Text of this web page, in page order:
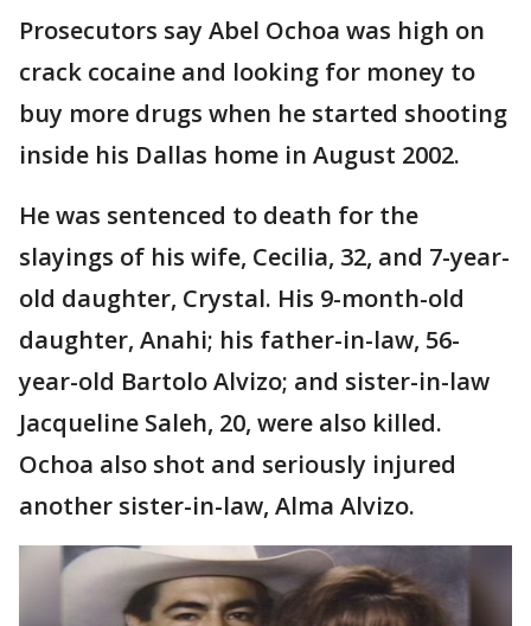
Prosecutors say Abel Ochoa was high on
crack cocaine and looking for money to
buy more drugs when he started shooting
inside his Dallas home in August 2002.
He was sentenced to death for the
slayings of his wife, Cecilia, 32, and 7-year-
old daughter, Crystal. His 9-month-old
daughter, Anahi; his father-in-law, 56-
year-old Bartolo Alvizo; and sister-in-law
Jacqueline Saleh, 20, were also killed.
Ochoa also shot and seriously injured
another sister-in-law, Alma Alvizo.